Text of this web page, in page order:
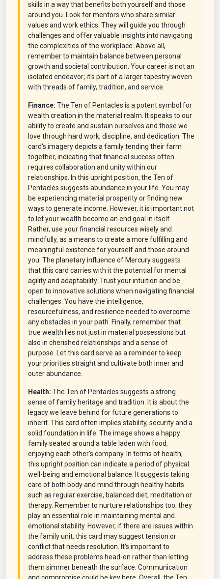
skills in a way that benefits both yourself and those
around you. Look for mentors who share similar
values and work ethics. They will guide you through
challenges and offer valuable insights into navigating
the complexities of the workplace. Above all,
remember to maintain balance between personal
growth and societal contribution. Your career is not an
isolated endeavor; it's part of a larger tapestry woven
with threads of family, tradition, and service.
Finance: The Ten of Pentacles is a potent symbol for
wealth creation in the material realm. It speaks to our
ability to create and sustain ourselves and those we
love through hard work, discipline, and dedication. The
card's imagery depicts a family tending their farm
together, indicating that financial success often
requires collaboration and unity within our
relationships. In this upright position, the Ten of
Pentacles suggests abundance in your life. You may
be experiencing material prosperity or finding new
ways to generate income. However, it is important not
to let your wealth become an end goal in itself.
Rather, use your financial resources wisely and
mindfully, as a means to create a more fulfilling and
meaningful existence for yourself and those around
you. The planetary influence of Mercury suggests
that this card carries with it the potential for mental
agility and adaptability. Trust your intuition and be
open to innovative solutions when navigating financial
challenges. You have the intelligence,
resourcefulness, and resilience needed to overcome
any obstacles in your path. Finally, remember that
true wealth lies not just in material possessions but
also in cherished relationships and a sense of
purpose. Let this card serve as a reminder to keep
your priorities straight and cultivate both inner and
outer abundance.
Health: The Ten of Pentacles suggests a strong
sense of family heritage and tradition. It is about the
legacy we leave behind for future generations to
inherit. This card often implies stability, security and a
solid foundation in life. The image shows a happy
family seated around a table laden with food,
enjoying each other's company. In terms of health,
this upright position can indicate a period of physical
well-being and emotional balance. It suggests taking
care of both body and mind through healthy habits
such as regular exercise, balanced diet, meditation or
therapy. Remember to nurture relationships too; they
play an essential role in maintaining mental and
emotional stability. However, if there are issues within
the family unit, this card may suggest tension or
conflict that needs resolution. It's important to
address these problems head-on rather than letting
them simmer beneath the surface. Communication